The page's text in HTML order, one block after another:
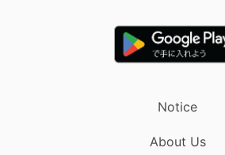
Notice
About Us